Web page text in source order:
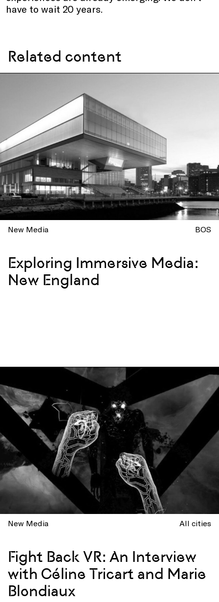
have to wait 20 years.
Related content
New Media BOS
Exploring Immersive Media:
New England
New Media All cities
Fight Back VR: An Interview
with Céline Tricart and Marie
Blondiaux